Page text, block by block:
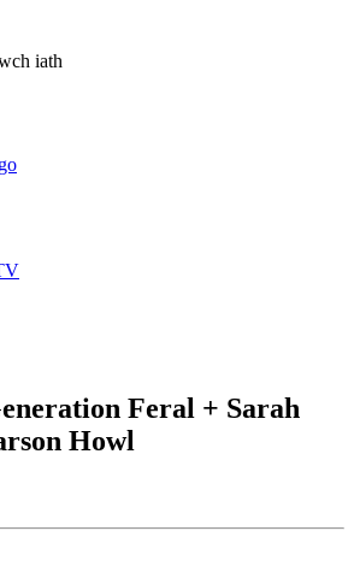
iath
Feral + Sarah
Howl